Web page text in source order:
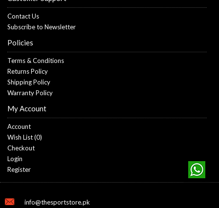
Contact Us
Subscribe to Newsletter
Policies
Terms & Conditions
Returns Policy
Shipping Policy
Warranty Policy
My Account
Account
Wish List (0)
Checkout
Login
Register
info@thesportstore.pk